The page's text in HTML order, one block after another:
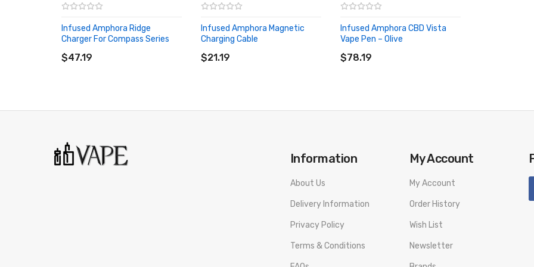
Infused Amphora Ridge
Charger For Compass Series
$47.19
ADD TO CART
Infused Amphora Magnetic
Charging Cable
$21.19
ADD TO CART
Infused Amphora CBD Vista
Vape Pen – Olive
$78.19
Information
About Us
Delivery Information
Privacy Policy
Terms & Conditions
My Account
My Account
Order History
Wish List
Newsletter